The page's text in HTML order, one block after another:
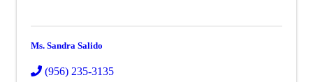
Ms. Sandra Salido
(956) 235-3135